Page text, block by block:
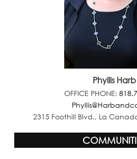
Phyllis Harb
OFFICE PHONE:
2315 Foothill Blvd., La